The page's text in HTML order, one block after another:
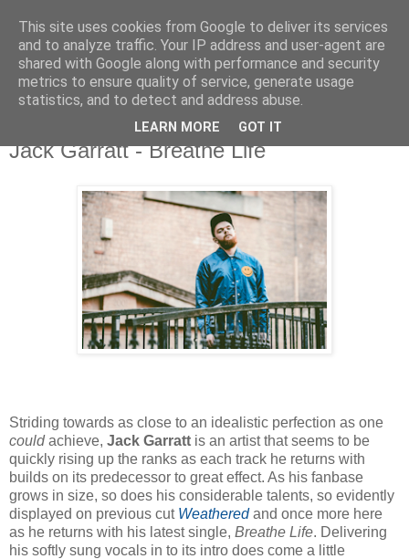
Thursday, 15 October 2015
Jack Garratt - Breathe Life
Striding towards as close to an idealistic perfection as one
couldachieve, Jack Garratt is an artist that seems to be
quickly rising up the ranks as each track he returns with
builds on its predecessor to great effect. As his fanbase
grows in size, so does his considerable talents, so evidently
displayed on previous cut Weatheredand once more here
as he returns with his latest single, Breathe Life. Delivering
his softly sung vocals in to its intro does come a little
This site uses cookies from Google to deliver its services
and to analyze traffic. Your IP address and user-agent are
shared with Google along with performance and security
metrics to ensure quality of service, generate usage
statistics, and to detect and address abuse.
LEARN MORE GOT IT